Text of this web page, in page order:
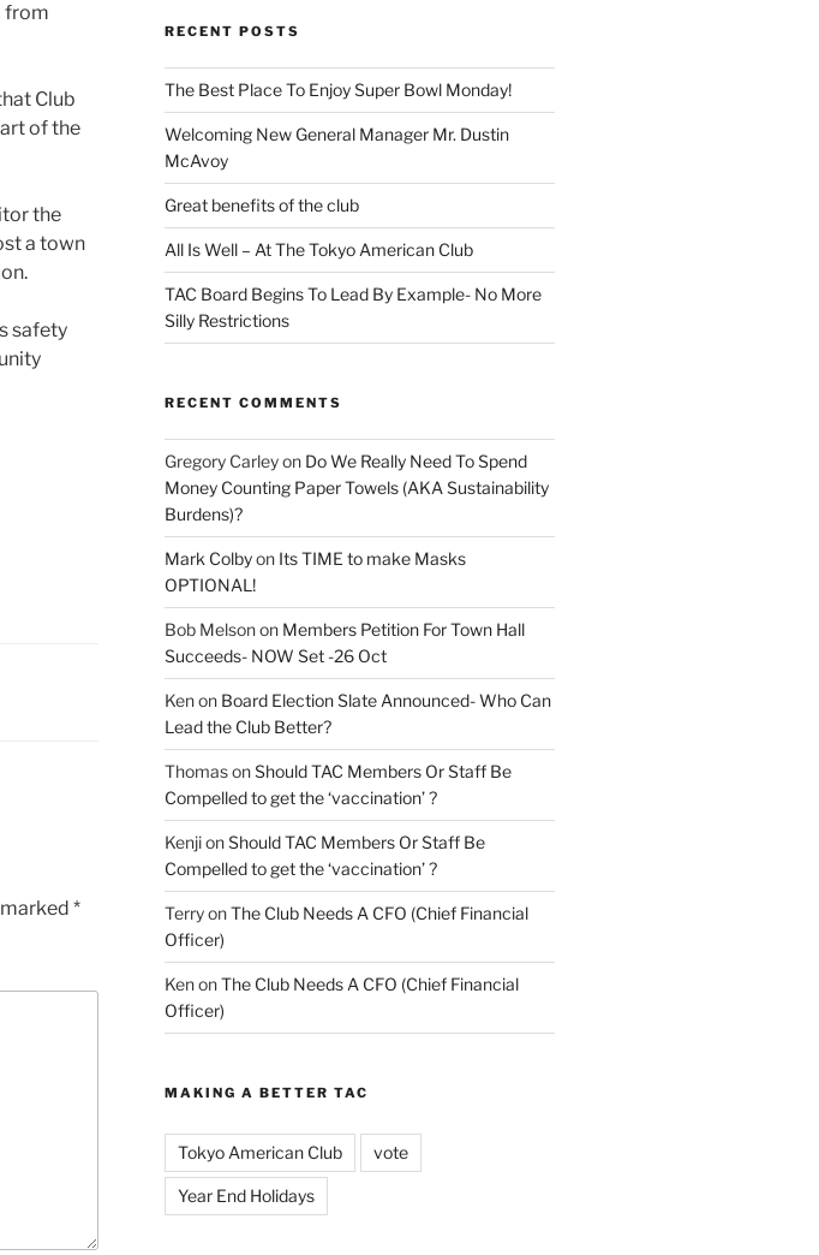
from
Club
of the
the
a town
safety
*
RECENT POSTS
The Best Place To Enjoy Super Bowl Monday!
Welcoming New General Manager Mr. Dustin
McAvoy
Great benefits of the club
All Is Well – At The Tokyo American Club
TAC Board Begins To Lead By Example- No More
Silly Restrictions
RECENT COMMENTS
Gregory Carleyon Do We Really Need To Spend
Money Counting Paper Towels (AKA Sustainability
Burdens)?
Mark Colbyon Its TIME to make Masks
OPTIONAL!
Bob Melsonon Members Petition For Town Hall
Succeeds- NOW Set -26 Oct
Kenon Board Election Slate Announced- Who Can
Lead the Club Better?
ThomasonShould TAC Members Or Staff Be
Compelled to get the ‘vaccination’ ?
KenjionShould TAC Members Or Staff Be
Compelled to get the ‘vaccination’ ?
TerryonThe Club Needs A CFO (Chief Financial
Officer)
KenonThe Club Needs A CFO (Chief Financial
Officer)
MAKING A BETTER TAC
Tokyo American Club vote
Year End Holidays